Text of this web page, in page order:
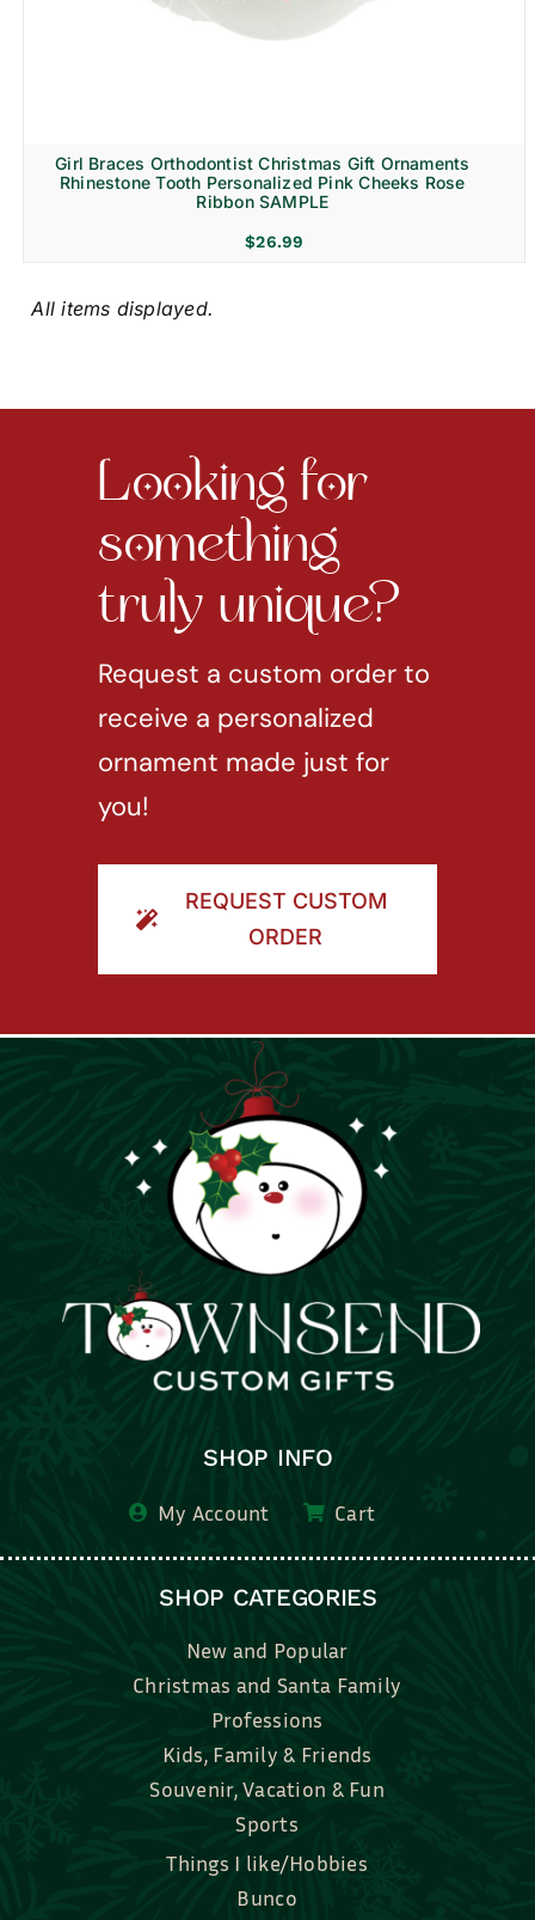
Girl Braces Orthodontist Christmas Gift Ornaments
Rhinestone Tooth Personalized Pink Cheeks Rose
Ribbon SAMPLE
$26.99
something
truly unique?
Request a custom order to
receive a personalized
ornament made just for
you!
SHOP INFO
My Account
New and Popular
Professions
Kids, Family & Friends
Souvenir, Vacation & Fun
Sports
Things I like/Hobbies
Bunco
Bridal, Graduation, Love
Bake, Cook, Food & Drink